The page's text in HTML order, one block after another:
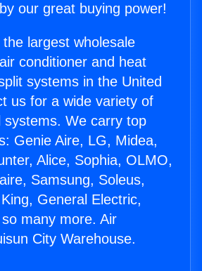
our great buying power!
largest wholesale
conditioner and heat
systems in the United
us for a wide variety of
systems. We carry top
Genie Aire, LG, Midea,
Alice, Sophia, OLMO,
Samsung, Soleus,
General Electric,
many more. Air
City Warehouse.